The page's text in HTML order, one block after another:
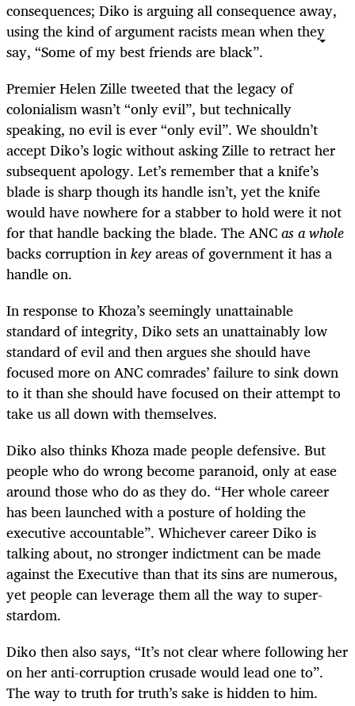
consequences; Diko is arguing all consequence away,
using the kind of argument racists mean when they
say, “Some of my best friends are black”.
Premier Helen Zille tweeted that the legacy of
colonialism wasn’t “only evil”, but technically
speaking, no evil is ever “only evil”. We shouldn’t
accept Diko’s logic without asking Zille to retract her
subsequent apology. Let’s remember that a knife’s
blade is sharp though its handle isn’t, yet the knife
would have nowhere for a stabber to hold were it not
for that handle backing the blade. The ANCas a whole
backs corruption inkeyareas of government it has a
handle on.
In response to Khoza’s seemingly unattainable
standard of integrity, Diko sets an unattainably low
standard of evil and then argues she should have
focused more on ANC comrades’ failure to sink down
to it than she should have focused on their attempt to
take us all down with themselves.
Diko also thinks Khoza made people defensive. But
people who do wrong become paranoid, only at ease
around those who do as they do. “Her whole career
has been launched with a posture of holding the
executive accountable”. Whichever career Diko is
talking about, no stronger indictment can be made
against the Executive than that its sins are numerous,
yet people can leverage them all the way to super-
stardom.
Diko then also says, “It’s not clear where following her
on her anti-corruption crusade would lead one to”.
The way to truth for truth’s sake is hidden to him.